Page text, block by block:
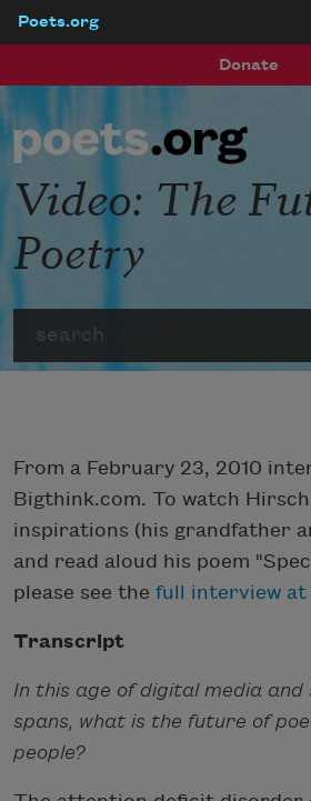
Poets.org
Donate
Video: The
Poetry
From a February 23, 2010
Bigthink.com. To watch
inspirations (his grandfather
and read aloud his poem
please see the full interview at
Transcript
In this age of digital media
spans, what is the future of
people?